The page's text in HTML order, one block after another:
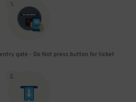
1.
entry gate - Do Not press button for ticket
2.